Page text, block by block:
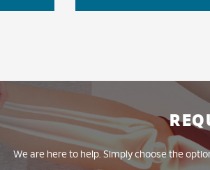
We are here to help. Simply choose the